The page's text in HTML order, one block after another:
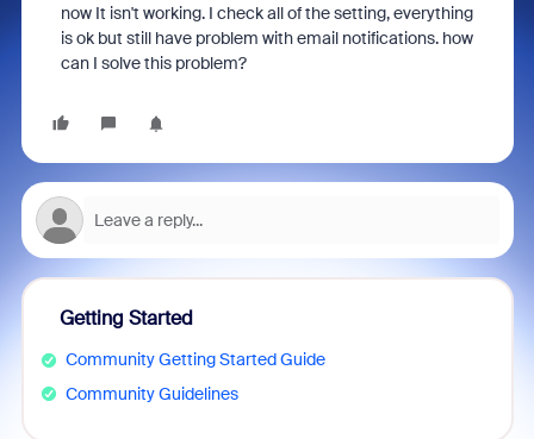
now It isn't working. I check all of the setting, everything
is ok but still have problem with email notifications. how
can I solve this problem?
Getting Started
Community Getting Started Guide
Community Guidelines